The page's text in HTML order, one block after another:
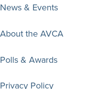
News & Events
About the AVCA
Polls & Awards
Privacy Policy